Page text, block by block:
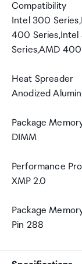
Compatibility
Intel 300
400 Series,Intel
Series,AMD
Heat Spreader
Anodized
Package
DIMM
Performance
XMP 2.0
Package
Pin 288